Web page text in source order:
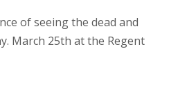
of seeing the dead and
March 25th at the Regent